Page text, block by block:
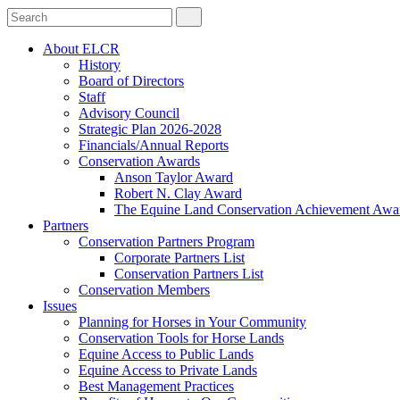
About ELCR
History
Board of Directors
Staff
Advisory Council
Strategic Plan 2026-2028
Financials/Annual Reports
Conservation Awards
Anson Taylor Award
Robert N. Clay Award
The Equine Land Conservation Achievement
Partners
Conservation Partners Program
Corporate Partners List
Conservation Partners List
Conservation Members
Issues
Planning for Horses in Your Community
Conservation Tools for Horse Lands
Equine Access to Public Lands
Equine Access to Private Lands
Best Management Practices